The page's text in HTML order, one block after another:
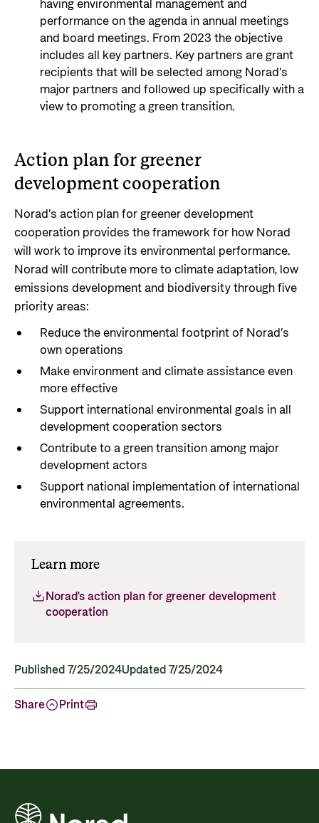
having environmental management and
performance on the agenda in annual meetings
and board meetings. From 2023 the objective
includes all key partners. Key partners are grant
recipients that will be selected among Norad’s
major partners and followed up specifically with a
view to promoting a green transition.
Action plan for greener
development cooperation
Norad’s action plan for greener development
cooperation provides the framework for how Norad
will work to improve its environmental performance.
Norad will contribute more to climate adaptation, low
emissions development and biodiversity through five
priority areas:
Reduce the environmental footprint of Norad’s
own operations
Make environment and climate assistance even
more effective
Support international environmental goals in all
development cooperation sectors
Contribute to a green transition among major
development actors
Support national implementation of international
environmental agreements.
Learn more
Norad's action plan for greener development
cooperation
Published 7/25/2024Updated 7/25/2024
Share Print